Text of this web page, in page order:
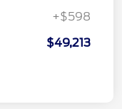
+$598
$49,213